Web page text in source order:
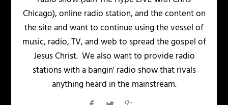
Chicago), online radio station, and the content on
the site and want to continue using the vessel of
music, radio, TV, and web to spread the gospel of
Jesus Christ. We also want to provide radio
stations with a bangin' radio show that rivals
anything heard in the mainstream.